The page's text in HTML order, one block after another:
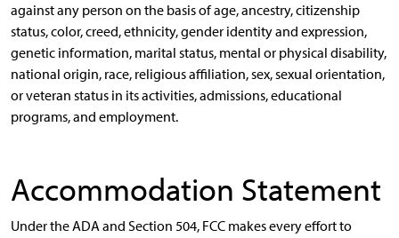
against any person on the basis of age, ancestry, citizenship
status, color, creed, ethnicity, gender identity and expression,
genetic information, marital status, mental or physical disability,
national origin, race, religious affiliation, sex, sexual orientation,
or veteran status in its activities, admissions, educational
programs, and employment.
Accommodation Statement
Under the ADA and Section 504, FCC makes every effort to